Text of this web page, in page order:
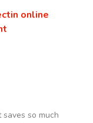
online
so much